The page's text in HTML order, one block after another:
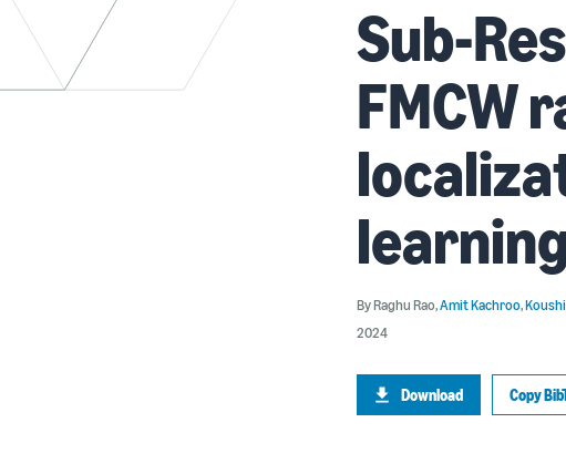
Sub-
FMCW
ByRaghu Rao,Amit Kachroo,
2024
Download Copy